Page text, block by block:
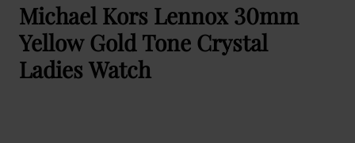
Michael Kors Lennox 30mm
Yellow Gold Tone Crystal
Ladies Watch